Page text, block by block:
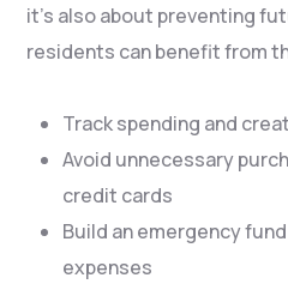
it’s also about preventing
residents can benefit from
Track spending and
Avoid unnecessary
credit cards
Build an emergency
expenses